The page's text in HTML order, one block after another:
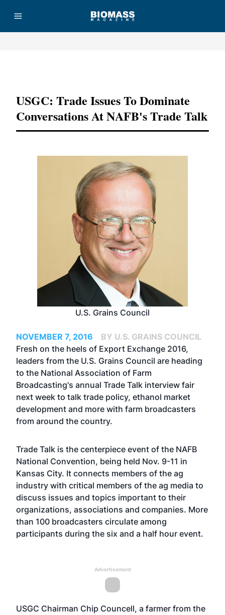
USGC: Trade Issues To Dominate
Conversations At NAFB's Trade Talk
U.S. Grains Council
NOVEMBER 7, 2016
BY U.S. GRAINS COUNCIL
Fresh on the heels of Export Exchange 2016,
leaders from the U.S. Grains Council are heading
to the National Association of Farm
Broadcasting's annual Trade Talk interview fair
next week to talk trade policy, ethanol market
development and more with farm broadcasters
from around the country.
Trade Talk is the centerpiece event of the NAFB
National Convention, being held Nov. 9-11 in
Kansas City. It connects members of the ag
industry with critical members of the ag media to
discuss issues and topics important to their
organizations, associations and companies. More
than 100 broadcasters circulate among
participants during the six and a half hour event.
Advertisement
USGC Chairman Chip Councell, a farmer from the